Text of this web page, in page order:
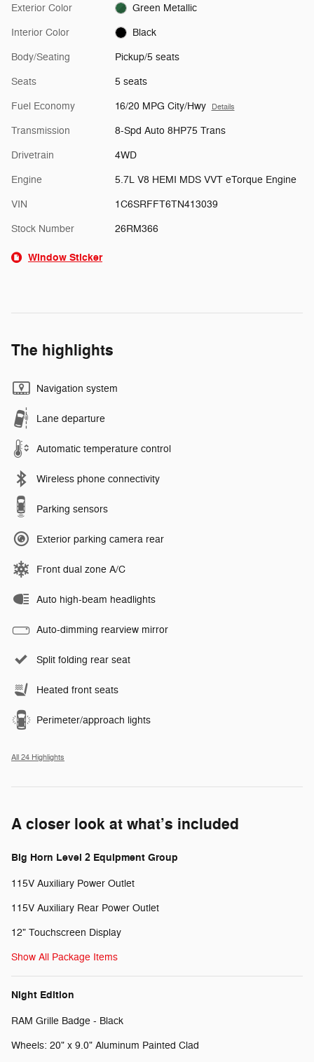
Exterior Color Green Metallic
Interior Color Black
Body/Seating Pickup/5 seats
Seats 5 seats
Fuel Economy 16/20 MPG City/Hwy Details
Transmission 8-Spd Auto 8HP75 Trans
Drivetrain 4WD
Engine 5.7L V8 HEMI MDS VVT eTorque Engine
VIN 1C6SRFFT6TN413039
Stock Number 26RM366
Window Sticker
The highlights
Navigation system
Lane departure
Automatic temperature control
Wireless phone connectivity
Parking sensors
Exterior parking camera rear
Front dual zone A/C
Auto high-beam headlights
Auto-dimming rearview mirror
Split folding rear seat
Heated front seats
Perimeter/approach lights
All 24 Highlights
A closer look at what’s included
Big Horn Level 2 Equipment Group
115V Auxiliary Power Outlet
115V Auxiliary Rear Power Outlet
12" Touchscreen Display
Show All Package Items
Night Edition
RAM Grille Badge - Black
Wheels: 20" x 9.0" Aluminum Painted Clad